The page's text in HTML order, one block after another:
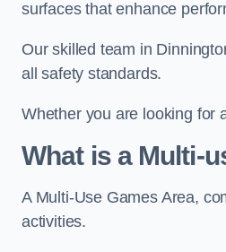
surfaces that enhance
Our skilled team in
all safety standards.
Whether you are looking for
What is a Multi-
A Multi-Use Games Area,
activities.